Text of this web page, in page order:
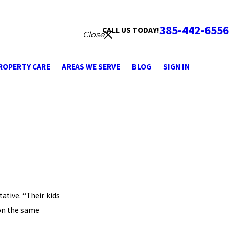
CloseCALL US TODAY!385-442-6556
CARE AREAS WE SERVE BLOG
SIGN IN
“Their kids
the same